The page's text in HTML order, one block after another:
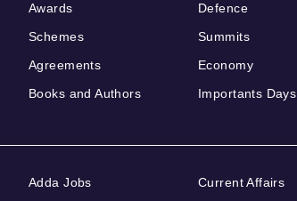
Awards
Schemes
Agreements
Books and Authors
Defence
Summits
Economy
Importants Days
Adda Jobs Current Affairs